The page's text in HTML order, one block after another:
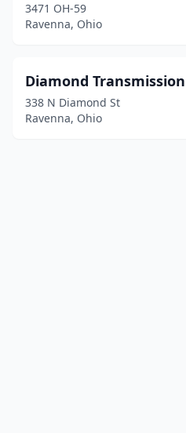
3471 OH-59
Ravenna, Ohio
Diamond Transmission
338 N Diamond St
Ravenna, Ohio